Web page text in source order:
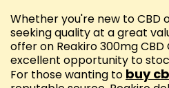
Whether you're new to CBD
seeking quality at a great
offer on Reakiro 300mg CBD
excellent opportunity to
For those wanting to buy